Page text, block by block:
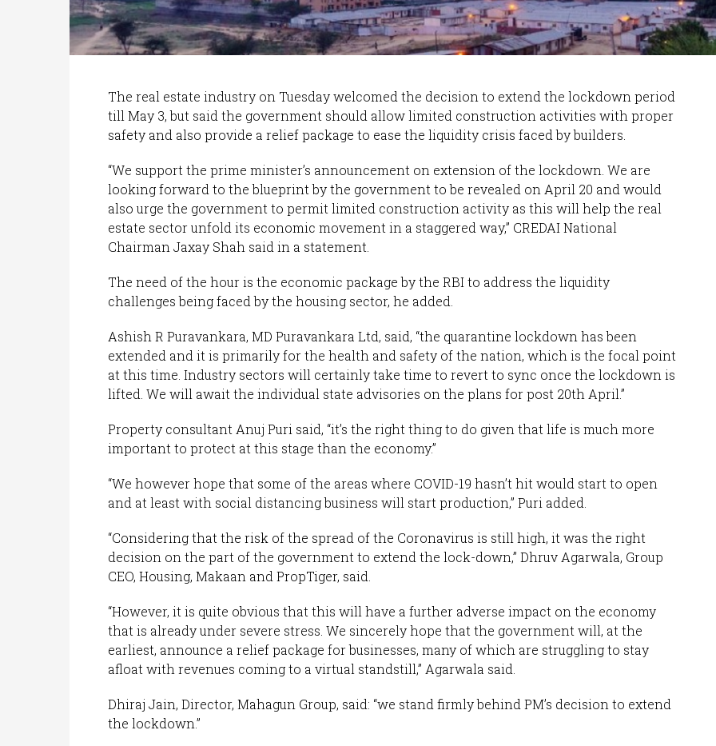
The real estate industry on Tuesday welcomed the decision to extend the lockdown period
till May 3, but said the government should allow limited construction activities with proper
safety and also provide a relief package to ease the liquidity crisis faced by builders.
“We support the prime minister’s announcement on extension of the lockdown. We are
looking forward to the blueprint by the government to be revealed on April 20 and would
also urge the government to permit limited construction activity as this will help the real
estate sector unfold its economic movement in a staggered way,” CREDAI National
Chairman Jaxay Shah said in a statement.
The need of the hour is the economic package by the RBI to address the liquidity
challenges being faced by the housing sector, he added.
Ashish R Puravankara, MD Puravankara Ltd, said, “the quarantine lockdown has been
extended and it is primarily for the health and safety of the nation, which is the focal point
at this time. Industry sectors will certainly take time to revert to sync once the lockdown is
lifted. We will await the individual state advisories on the plans for post 20th April.”
Property consultant Anuj Puri said, “it’s the right thing to do given that life is much more
important to protect at this stage than the economy.”
“We however hope that some of the areas where COVID-19 hasn’t hit would start to open
and at least with social distancing business will start production,” Puri added.
“Considering that the risk of the spread of the Coronavirus is still high, it was the right
decision on the part of the government to extend the lock-down,” Dhruv Agarwala, Group
CEO, Housing, Makaan and PropTiger, said.
“However, it is quite obvious that this will have a further adverse impact on the economy
that is already under severe stress. We sincerely hope that the government will, at the
earliest, announce a relief package for businesses, many of which are struggling to stay
afloat with revenues coming to a virtual standstill,” Agarwala said.
Dhiraj Jain, Director, Mahagun Group, said: “we stand firmly behind PM’s decision to extend
the lockdown.”